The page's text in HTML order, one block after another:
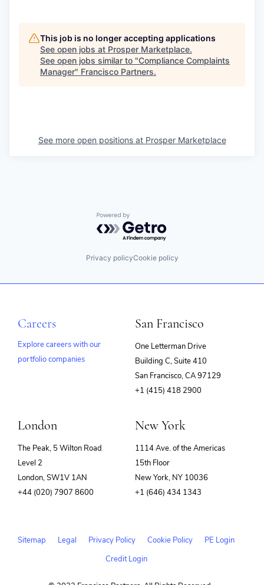
This job is no longer accepting applications
See open jobs at Prosper Marketplace.
See open jobs similar to "Compliance Complaints
Manager" Francisco Partners.
See more open positions at Prosper Marketplace
Powered by Getro.com
Privacy policyCookie policy
Careers
Explore careers with our
portfolio companies
San Francisco
One Letterman Drive
Building C, Suite 410
San Francisco, CA 97129
+1 (415) 418 2900
London
The Peak, 5 Wilton Road
Level 2
London, SW1V 1AN
+44 (020) 7907 8600
New York
1114 Ave. of the Americas
15th Floor
New York, NY 10036
+1 (646) 434 1343
Sitemap Legal Privacy Policy Cookie Policy
PE Login
Credit Login